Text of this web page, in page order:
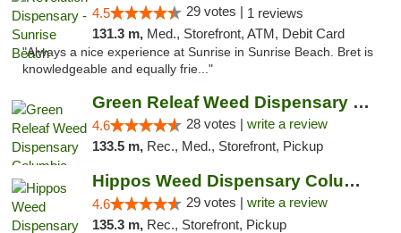
4.5 29 votes | 1 reviews
131.3 m, Med., Storefront, ATM, Debit Card
"Always a nice experience at Sunrise in Sunrise Beach. Bret is
knowledgeable and equally frie..."
Green Releaf Weed Dispensary Columbia
4.6 28 votes | write a review
133.5 m, Rec., Med., Storefront, Pickup
Hippos Weed Dispensary Columbia
4.6 29 votes | write a review
135.3 m, Rec., Storefront, Pickup